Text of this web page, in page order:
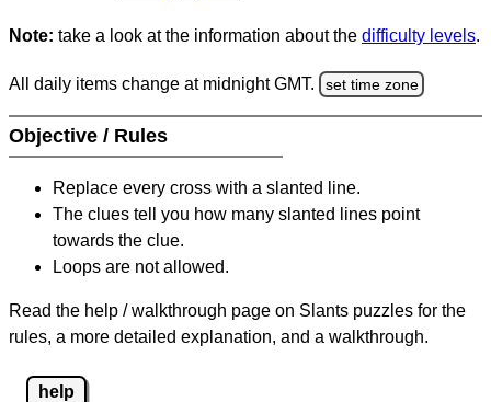
Note: take a look at the information about the difficulty levels.
All daily items change at midnight GMT. set time zone
Objective / Rules
Replace every cross with a slanted line.
The clues tell you how many slanted lines point
towards the clue.
Loops are not allowed.
Read the help / walkthrough page on Slants puzzles for the
rules, a more detailed explanation, and a walkthrough.
help